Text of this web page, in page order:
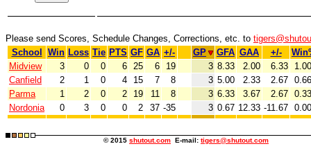
Please send Scores, Schedule Changes, Corrections, etc. to
School
Win Loss Tie PTS GF GA +/- GP GFA GAA +/-
Midview
3 0 0 6 25 6 19 3 8.33 2.00 6.33
Canfield
2 1 0 4 15 7 8 3 5.00 2.33 2.67
Parma
1 2 0 2 19 11 8 3 6.33 3.67 2.67
Nordonia
0 3 0 0 2 37 -35 3 0.67 12.33 -11.67
© 2015 shutout.com E-mail: tigers@shutout.com